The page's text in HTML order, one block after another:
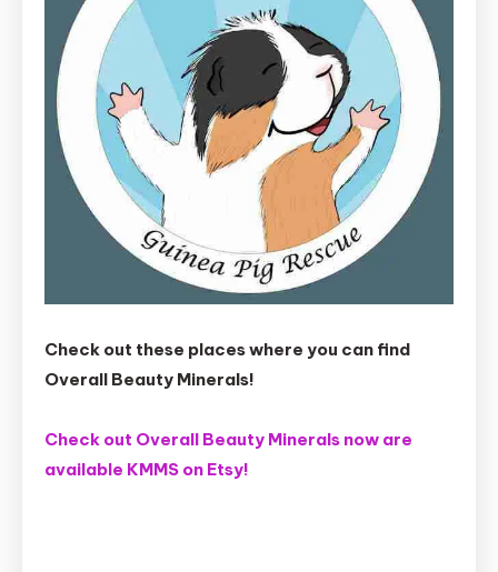
Check out these places where you can find
Overall Beauty Minerals!
Check out Overall Beauty Minerals now are
available KMMS on Etsy!